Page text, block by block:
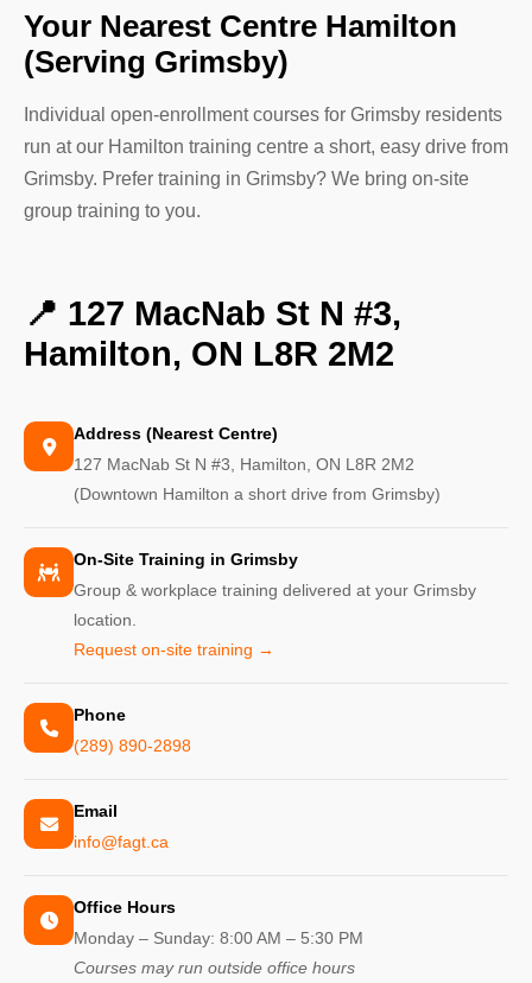
Your Nearest Centre Hamilton
(Serving Grimsby)
Individual open-enrollment courses for Grimsby residents
run at our Hamilton training centre a short, easy drive from
Grimsby. Prefer training in Grimsby? We bring on-site
group training to you.
📍 127 MacNab St N #3,
Hamilton, ON L8R 2M2
Address (Nearest Centre)
127 MacNab St N #3, Hamilton, ON L8R 2M2
(Downtown Hamilton a short drive from Grimsby)
On-Site Training in Grimsby
Group & workplace training delivered at your Grimsby
location.
Request on-site training →
Phone
(289) 890-2898
Email
info@fagt.ca
Office Hours
Monday – Sunday: 8:00 AM – 5:30 PM
Courses may run outside office hours